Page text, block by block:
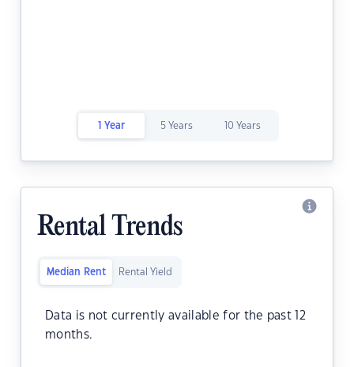
1 Year 5 Years 10 Years
Rental Trends
Median Rent Rental Yield
Data is not currently available for the past 12
months.